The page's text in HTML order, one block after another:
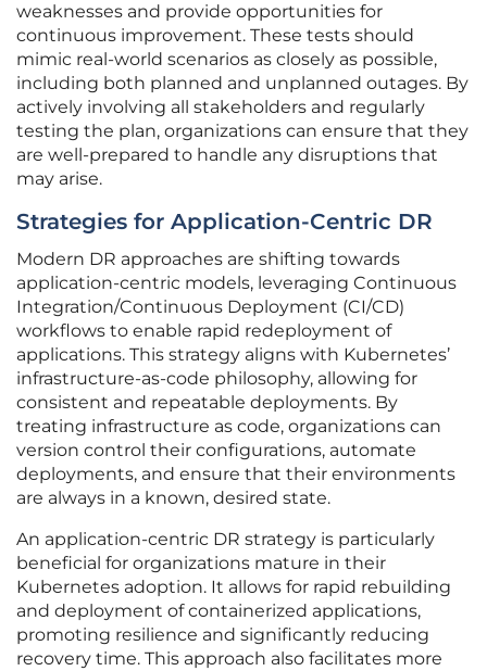
weaknesses and provide opportunities for
continuous improvement. These tests should
mimic real-world scenarios as closely as possible,
including both planned and unplanned outages. By
actively involving all stakeholders and regularly
testing the plan, organizations can ensure that they
are well-prepared to handle any disruptions that
may arise.
Strategies for Application-Centric DR
Modern DR approaches are shifting towards
application-centric models, leveraging Continuous
Integration/Continuous Deployment (CI/CD)
workflows to enable rapid redeployment of
applications. This strategy aligns with Kubernetes’
infrastructure-as-code philosophy, allowing for
consistent and repeatable deployments. By
treating infrastructure as code, organizations can
version control their configurations, automate
deployments, and ensure that their environments
are always in a known, desired state.
An application-centric DR strategy is particularly
beneficial for organizations mature in their
Kubernetes adoption. It allows for rapid rebuilding
and deployment of containerized applications,
promoting resilience and significantly reducing
recovery time. This approach also facilitates more